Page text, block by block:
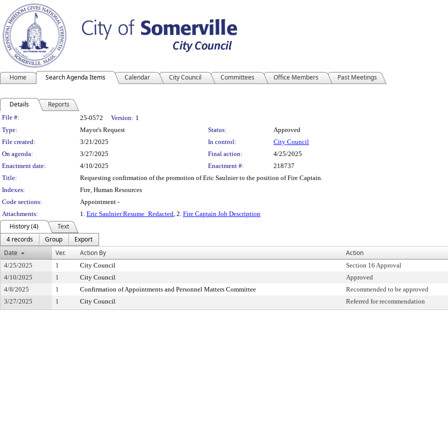
Home Search Agenda Items Calendar City Council Committees Office Members Past Meetings
Details Reports
Legislation Details
File #: 25-0572 Version: 1
Type:
Mayor's Request Status:
Approved
File created:
3/21/2025 In control:
City Council
On agenda:
3/27/2025 Final action:
4/25/2025
Enactment date:
4/10/2025 Enactment #:
218737
Title:
Requesting confirmation of the promotion of Eric Saulnier to the position of Fire Captain.
Indexes:
Fire, Human Resources
Code sections:
Appointment -
Attachments:
1. Eric Saulnier Resume_Redacted, 2. Fire Captain Job Description
History (4)
Text
4 records
Group
Export
Date
Ver. Action By Action
4/25/2025 1 City Council Section 16 Approval
4/10/2025
1 City Council Approved
4/8/2025
1 Confirmation of Appointments and Personnel Matters Committee Recommended to be approved
3/27/2025
1 City Council Referred for recommendation